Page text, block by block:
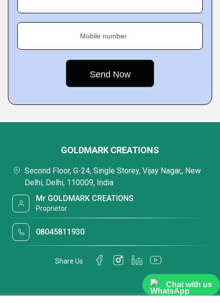
Chat with us
Mobile number
GOLDMARK CREATIONS
Second Floor, G-24, Single Storey, Vijay Nagar,, New
Delhi, Delhi, 110009, India
Mr GOLDMARK CREATIONS
Proprietor
08045811930
Share Us